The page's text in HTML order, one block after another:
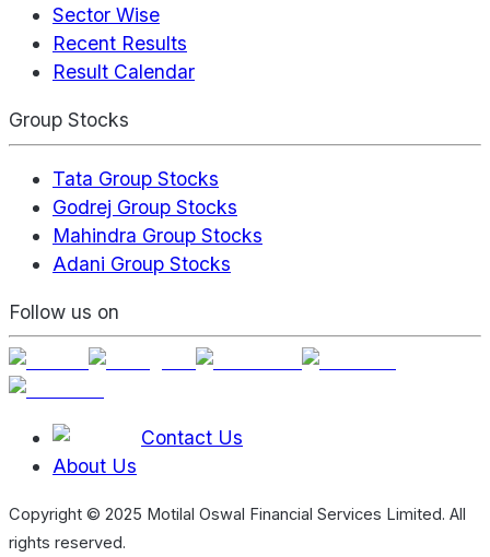
Sector Wise
Recent Results
Result Calendar
Group Stocks
Tata Group Stocks
Godrej Group Stocks
Mahindra Group Stocks
Adani Group Stocks
Follow us on
Contact Us
About Us
Copyright © 2025 Motilal Oswal Financial Services Limited. All
rights reserved.